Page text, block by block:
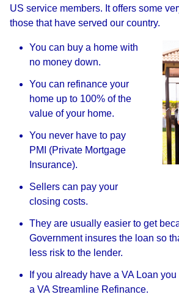
US service members. It offers some
those that have served our country.
You can buy a home with
no money down.
You can refinance your
home up to 100% of the
value of your home.
You never have to pay
PMI (Private Mortgage
Insurance).
Sellers can pay your
closing costs.
They are usually easier to get
Government insures the loan so
less risk to the lender.
If you already have a VA Loan
a VA Streamline Refinance.